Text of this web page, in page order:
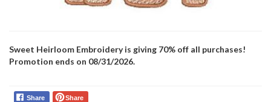
Sweet Heirloom Embroidery is giving 70% off all purchases!
Promotion ends on 08/31/2026.
Share Share